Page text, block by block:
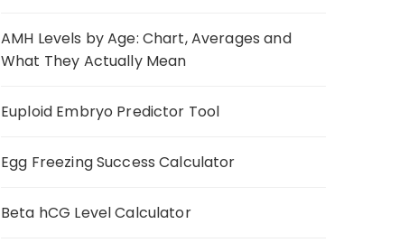
AMH Levels by Age: Chart, Averages and
What They Actually Mean
Euploid Embryo Predictor Tool
Egg Freezing Success Calculator
Beta hCG Level Calculator